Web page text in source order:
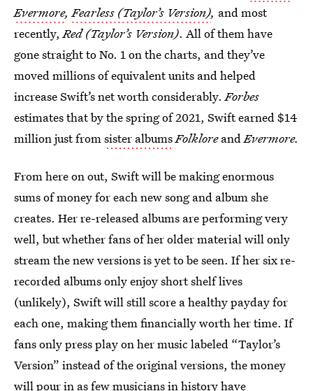
Evermore,Fearless (Taylor’s Version), and most
recently,Red (Taylor’s Version). All of them have
gone straight to No. 1 on the charts, and they’ve
moved millions of equivalent units and helped
increase Swift’s net worth considerably.Forbes
estimates that by the spring of 2021, Swift earned $14
million just fromsister albumsFolkloreandEvermore.
From here on out, Swift will be making enormous
sums of money for each new song and album she
creates. Her re-released albums are performing very
well, but whether fans of her older material will only
stream the new versions is yet to be seen. If her six re-
recorded albums only enjoy short shelf lives
(unlikely), Swift will still score a healthy payday for
each one, making them financially worth her time. If
fans only press play on her music labeled “Taylor’s
Version” instead of the original versions, the money
will pour in as few musicians in history have